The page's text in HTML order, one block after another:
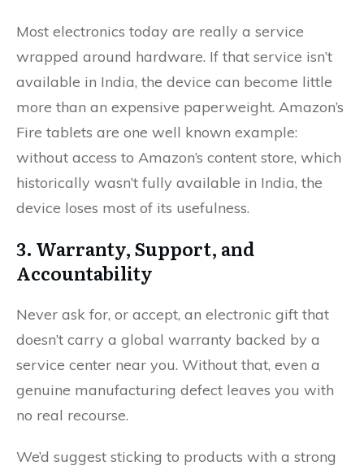
Most electronics today are really a service
wrapped around hardware. If that service isn’t
available in India, the device can become little
more than an expensive paperweight. Amazon’s
Fire tablets are one well known example:
without access to Amazon’s content store, which
historically wasn’t fully available in India, the
device loses most of its usefulness.
3. Warranty, Support, and
Accountability
Never ask for, or accept, an electronic gift that
doesn’t carry a global warranty backed by a
service center near you. Without that, even a
genuine manufacturing defect leaves you with
no real recourse.
We’d suggest sticking to products with a strong